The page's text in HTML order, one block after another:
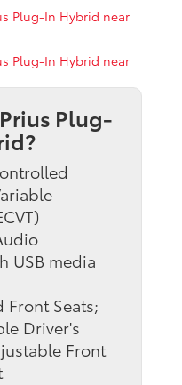
Plug-In Hybrid near
Plug-In Hybrid near
Plug-
USB media
Seats;
Driver's
Front